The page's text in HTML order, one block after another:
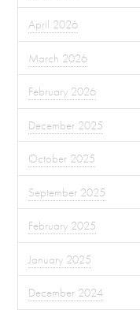
April 2026
March 2026
February 2026
December 2025
October 2025
September 2025
February 2025
January 2025
December 2024